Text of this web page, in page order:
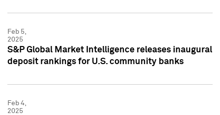
Feb 5,
2025
S&P Global Market Intelligence releases inaugural
deposit rankings for U.S. community banks
Feb 4,
2025